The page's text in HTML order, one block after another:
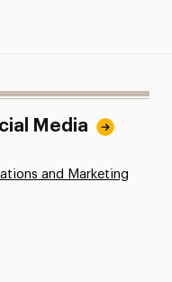
Media
and Marketing